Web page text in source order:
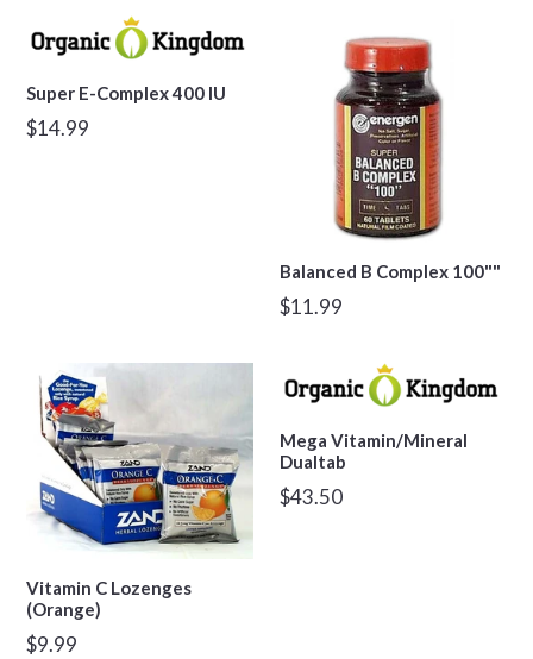
Super E-Complex 400 IU
Regular
$14.99
Balanced B Complex 100""
Regular
$11.99
Vitamin C Lozenges
(Orange)
Regular
$9.99
Mega Vitamin/Mineral
Dualtab
Regular
$43.50